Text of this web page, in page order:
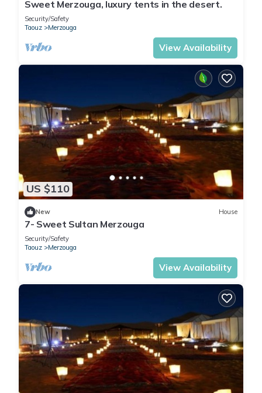
Sweet Merzouga, luxury tents in the desert.
Security/Safety
Taouz
Merzouga
View Availability
US $110
New House
7- Sweet Sultan Merzouga
Security/Safety
Taouz
Merzouga
View Availability